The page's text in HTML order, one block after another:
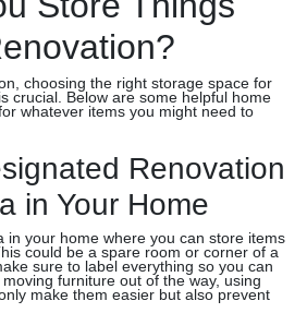
choosing the right storage space for
crucial. Below are some helpful home
whatever items you might need to
Renovation
in Your Home
in your home where you can store items
could be a spare room or corner of a
sure to label everything so you can
furniture out of the way, using
make them easier but also prevent